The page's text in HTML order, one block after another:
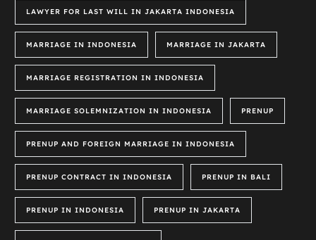
LAWYER FOR LAST WILL IN JAKARTA INDONESIA
MARRIAGE IN INDONESIA MARRIAGE IN JAKARTA
MARRIAGE REGISTRATION IN INDONESIA
MARRIAGE SOLEMNIZATION IN INDONESIA PRENUP
PRENUP AND FOREIGN MARRIAGE IN INDONESIA
PRENUP CONTRACT IN INDONESIA PRENUP IN BALI
PRENUP IN INDONESIA PRENUP IN JAKARTA